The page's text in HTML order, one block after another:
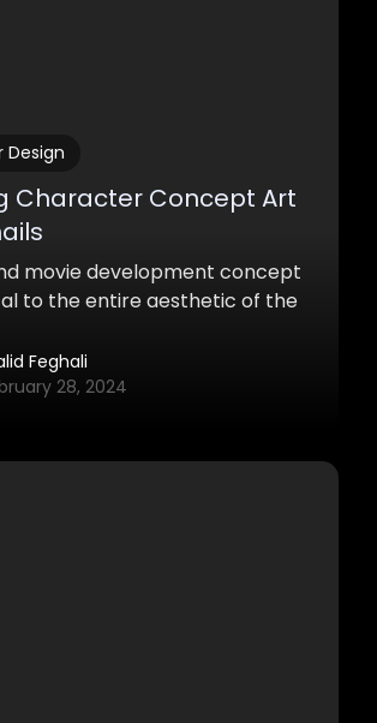
Character Concept Art
movie development concept
to the entire aesthetic of the
creating a bunch of ideas and
you can show the supervisor
Feghali
28, 2024